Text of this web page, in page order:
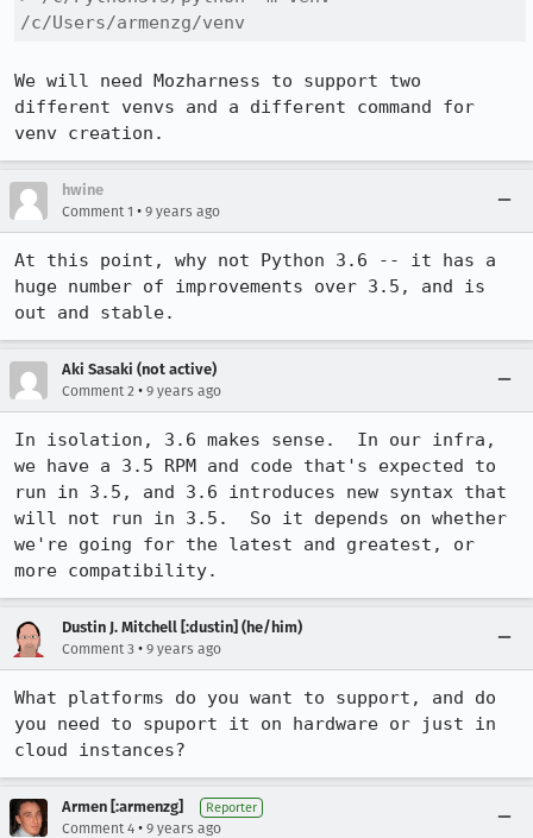
/c/Users/armenzg/venv
We will need Mozharness to support two
different venvs and a different command for
venv creation.
hwine
Comment 1 • 9 years ago
At this point, why not Python 3.6 -- it has a
huge number of improvements over 3.5, and is
out and stable.
Aki Sasaki (not active)
Comment 2 • 9 years ago
In isolation, 3.6 makes sense.  In our infra,
we have a 3.5 RPM and code that's expected to
run in 3.5, and 3.6 introduces new syntax that
will not run in 3.5.  So it depends on whether
we're going for the latest and greatest, or
more compatibility.
Dustin J. Mitchell [:dustin] (he/him)
Comment 3 • 9 years ago
What platforms do you want to support, and do
you need to spuport it on hardware or just in
cloud instances?
Armen [:armenzg] Reporter
Comment 4 • 9 years ago